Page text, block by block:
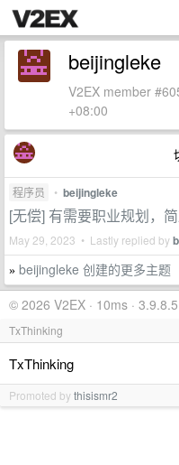
beijingleke
V2EX member
+08:00
程序员 • beijingleke
[无偿] 有需要职业规划，
May 29, 2023 • Lastly replied by
» beijingleke 创建的更多主题
© 2026 V2EX · 10ms · 3.9.8.5
TxThinking
TxThinking
Promoted bythisismr2